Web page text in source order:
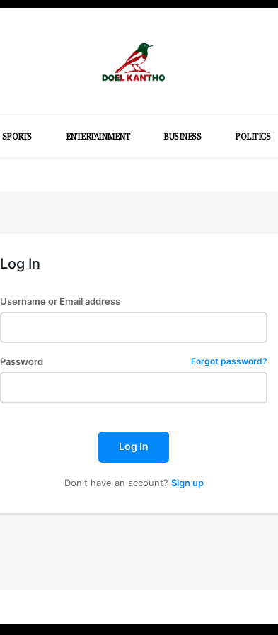
SPORTS ENTERTAINMENT BUSINESS POLITICS
Log In
Username or Email address
Password Forgot password?
Log In
Don't have an account? Sign up